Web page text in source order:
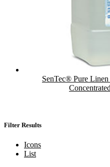
SenTec® Pure
Filter Results
Icons
List